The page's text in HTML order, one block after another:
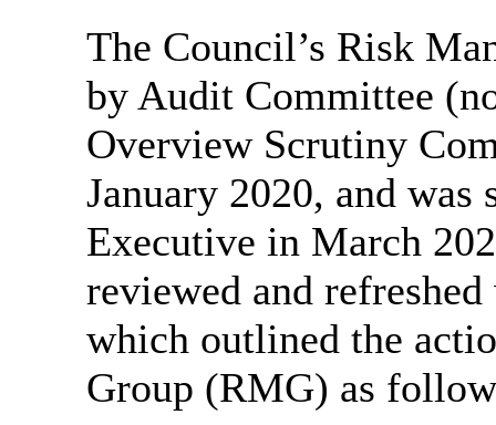
The Council’s Risk
by Audit Committee
Overview Scrutiny
January 2020, and was
Executive in March
reviewed and
which outlined the
Group (RMG) as